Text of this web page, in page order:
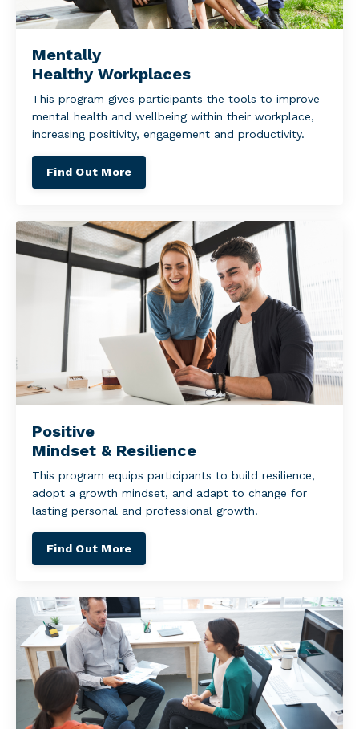
Mentally
Healthy Workplaces
This program gives participants the tools to improve
mental health and wellbeing within their workplace,
increasing positivity, engagement and productivity.
Find Out More
Positive
Mindset & Resilience
This program equips participants to build resilience,
adopt a growth mindset, and adapt to change for
lasting personal and professional growth.
Find Out More